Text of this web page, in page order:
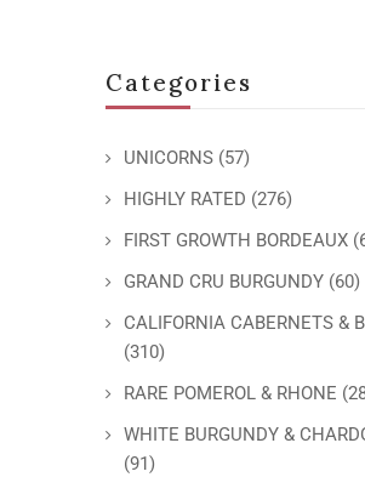
Categories
UNICORNS (57)
HIGHLY RATED (276)
FIRST GROWTH BORDEAUX
GRAND CRU BURGUNDY (60)
CALIFORNIA CABERNETS &
(310)
RARE POMEROL & RHONE
WHITE BURGUNDY &
(91)